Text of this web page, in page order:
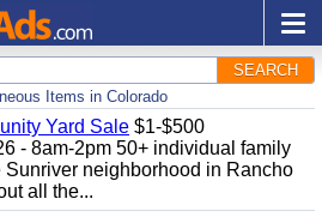
SEARCH
Items in Colorado
Yard Sale $1-$500
- 8am-2pm 50+ individual family
neighborhood in Rancho
all the...